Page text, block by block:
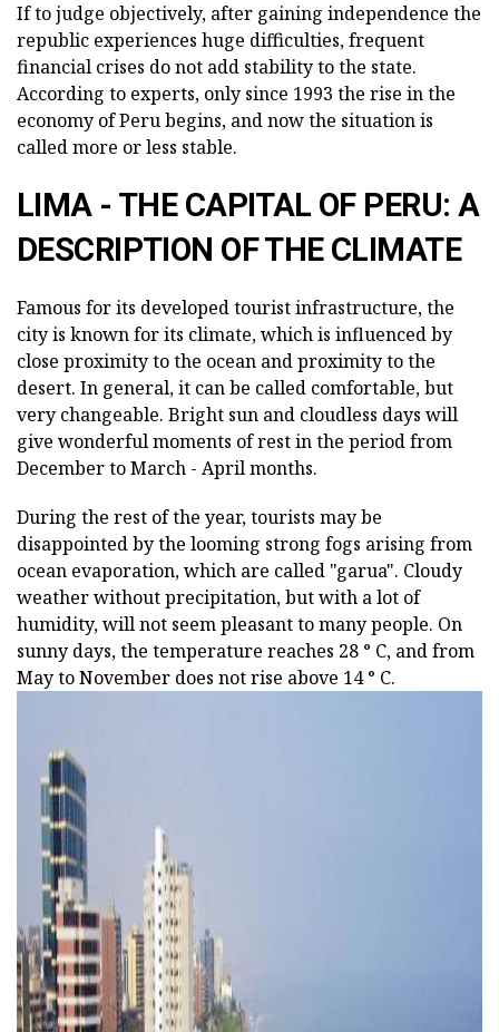
If to judge objectively, after gaining independence the
republic experiences huge difficulties, frequent
financial crises do not add stability to the state.
According to experts, only since 1993 the rise in the
economy of Peru begins, and now the situation is
called more or less stable.
LIMA - THE CAPITAL OF PERU: A
DESCRIPTION OF THE CLIMATE
Famous for its developed tourist infrastructure, the
city is known for its climate, which is influenced by
close proximity to the ocean and proximity to the
desert. In general, it can be called comfortable, but
very changeable. Bright sun and cloudless days will
give wonderful moments of rest in the period from
December to March - April months.
During the rest of the year, tourists may be
disappointed by the looming strong fogs arising from
ocean evaporation, which are called "garua". Cloudy
weather without precipitation, but with a lot of
humidity, will not seem pleasant to many people. On
sunny days, the temperature reaches 28 ° C, and from
May to November does not rise above 14 ° C.